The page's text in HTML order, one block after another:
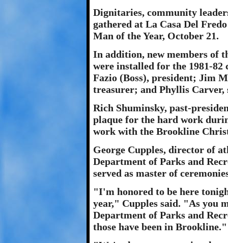
Dignitaries, community
gathered at La Casa Del
Man of the Year, October 21.
In addition, new members of
were installed for the 1981-
Fazio (Boss), president; Jim
treasurer; and Phyllis Carver,
Rich Shuminsky, past-
plaque for the hard work
work with the Brookline
George Cupples, director of
Department of Parks and
served as master of
"I'm honored to be here
year," Cupples said. "As you
Department of Parks and
those have been in Brookline."